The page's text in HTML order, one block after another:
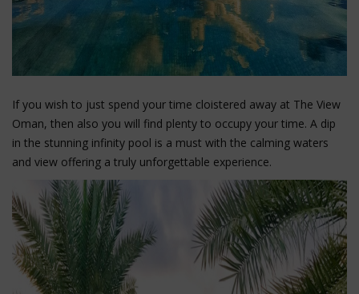
If you wish to just spend your time cloistered away at The View
Oman, then also you will find plenty to occupy your time. A dip
in the stunning infinity pool is a must with the calming waters
and view offering a truly unforgettable experience.